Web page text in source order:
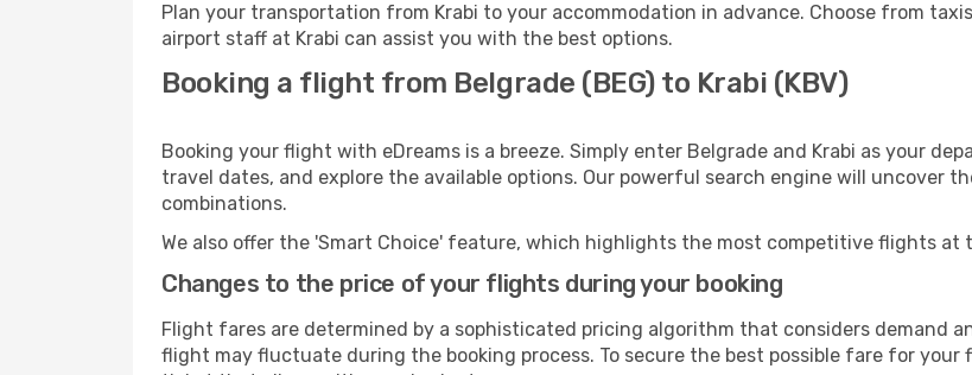
Plan your transportation from Krabi to your accommodation in advance. Choose from
airport staff at Krabi can assist you with the best options.
Booking a flight from Belgrade (BEG) to Krabi (KBV)
Booking your flight with eDreams is a breeze. Simply enter Belgrade and Krabi as your
travel dates, and explore the available options. Our powerful search engine will uncover
combinations.
We also offer the 'Smart Choice' feature, which highlights the most competitive flights at
Changes to the price of your flights during your booking
Flight fares are determined by a sophisticated pricing algorithm that considers demand
flight may fluctuate during the booking process. To secure the best possible fare for your